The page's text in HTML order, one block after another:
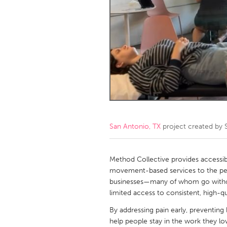
Amherstburg
Kingston
Ottawa
South
MALAYSIA
Kuala Lumpur
NETHERLANDS
QATAR
Qatar
San Antonio, TX project created by
Method Collective provides
movement-based services to the
businesses—many of whom go
limited access to consistent, high-
By addressing pain early,
help people stay in the work they